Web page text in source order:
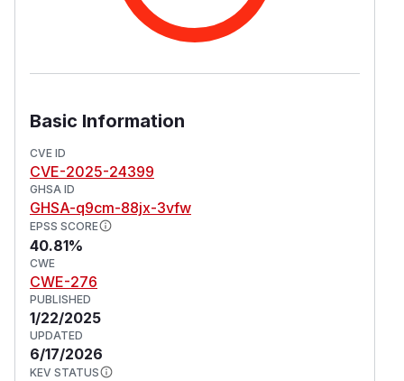
Basic Information
CVE ID
CVE-2025-24399
GHSA ID
GHSA-q9cm-88jx-3vfw
EPSS SCORE
40.81%
CWE
CWE-276
PUBLISHED
1/22/2025
UPDATED
6/17/2026
KEV STATUS